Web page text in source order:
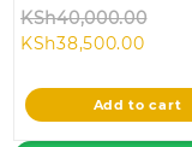
KSh40,000.00
KSh38,500.00
is:
Add to cart